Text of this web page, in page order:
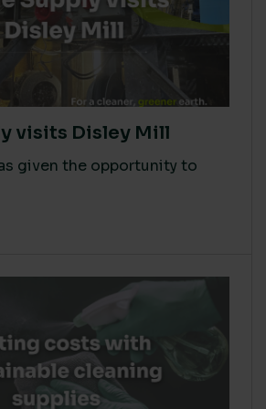
visits Disley Mill
given the opportunity to